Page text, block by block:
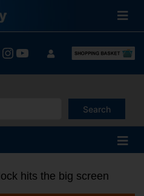
Instagram
YouTube
Search
available use up and down
hits the big screen